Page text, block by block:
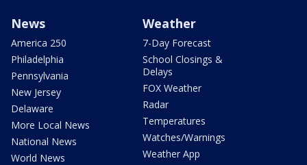
News
America 250
Philadelphia
Pennsylvania
New Jersey
Delaware
More Local News
National News
World News
Weather
7-Day Forecast
School Closings &
Delays
FOX Weather
Radar
Temperatures
Watches/Warnings
Weather App